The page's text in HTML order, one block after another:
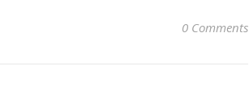
0 Comments